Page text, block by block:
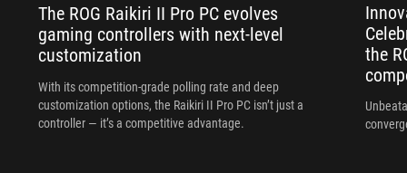
The ROG Raikiri II Pro PC evolves
gaming controllers with next-level
customization
With its competition‑grade polling rate and deep
customization options, the Raikiri II Pro PC isn’t just a
controller — it’s a competitive advantage.
the